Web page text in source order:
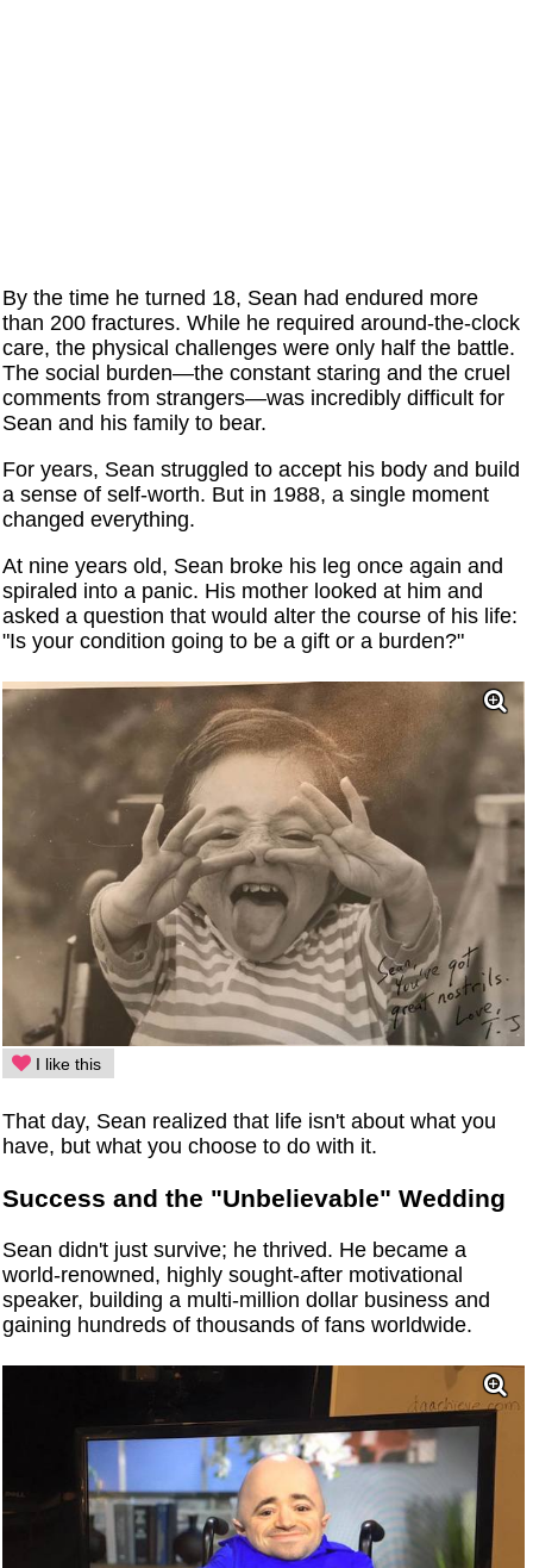
By the time he turned 18, Sean had endured more
than 200 fractures. While he required around-the-clock
care, the physical challenges were only half the battle.
The social burden—the constant staring and the cruel
comments from strangers—was incredibly difficult for
Sean and his family to bear.
For years, Sean struggled to accept his body and build
a sense of self-worth. But in 1988, a single moment
changed everything.
At nine years old, Sean broke his leg once again and
spiraled into a panic. His mother looked at him and
asked a question that would alter the course of his life:
"Is your condition going to be a gift or a burden?"
I like this
That day, Sean realized that life isn't about what you
have, but what you choose to do with it.
Success and the "Unbelievable" Wedding
Sean didn't just survive; he thrived. He became a
world-renowned, highly sought-after motivational
speaker, building a multi-million dollar business and
gaining hundreds of thousands of fans worldwide.